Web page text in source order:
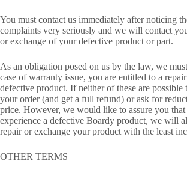
You must contact us immediately after noticing
complaints very seriously and we will contact
or exchange of your defective product or part.
As an obligation posed on us by the law, we
case of warranty issue, you are entitled to a
defective product. If neither of these are possible
your order (and get a full refund) or ask for
price. However, we would like to assure you
experience a defective Boardy product, we will
repair or exchange your product with the least
OTHER TERMS